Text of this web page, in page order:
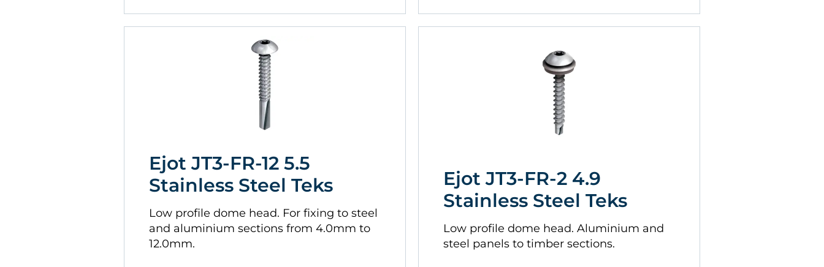
Ejot JT3-FR-12 5.5
Stainless Steel Teks
Low profile dome head. For fixing to steel
and aluminium sections from 4.0mm to
12.0mm.
Ejot JT3-FR-2 4.9
Stainless Steel Teks
Low profile dome head. Aluminium and
steel panels to timber sections.